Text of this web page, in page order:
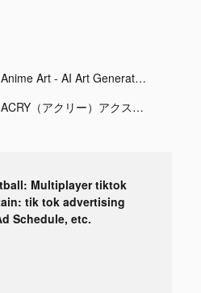
Anime Art - AI Art Generator tiktok ads
ACRY（アクリー）アクスタ/アクキー tiktok ads
Multiplayer tiktok
tik tok advertising
Schedule, etc.